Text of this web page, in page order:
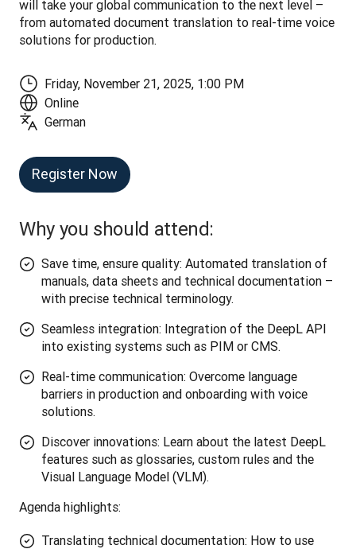
will take your global communication to the next level –
from automated document translation to real-time voice
solutions for production.
Friday, November 21, 2025, 1:00 PM
Online
German
Register Now
Why you should attend:
Save time, ensure quality: Automated translation of
manuals, data sheets and technical documentation –
with precise technical terminology.
Seamless integration: Integration of the DeepL API
into existing systems such as PIM or CMS.
Real-time communication: Overcome language
barriers in production and onboarding with voice
solutions.
Discover innovations: Learn about the latest DeepL
features such as glossaries, custom rules and the
Visual Language Model (VLM).
Agenda highlights:
Translating technical documentation: How to use